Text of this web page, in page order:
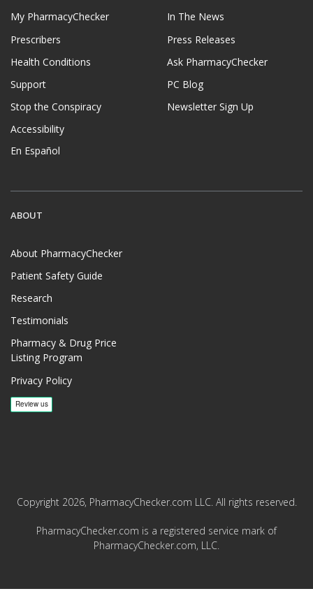
My PharmacyChecker
Prescribers
Health Conditions
Support
Stop the Conspiracy
Accessibility
En Español
In The News
Press Releases
Ask PharmacyChecker
PC Blog
Newsletter Sign Up
ABOUT
About PharmacyChecker
Patient Safety Guide
Research
Testimonials
Pharmacy & Drug Price
Listing Program
Privacy Policy
Copyright 2026, PharmacyChecker.com LLC. All rights reserved.
PharmacyChecker.com is a registered service mark of
PharmacyChecker.com, LLC.